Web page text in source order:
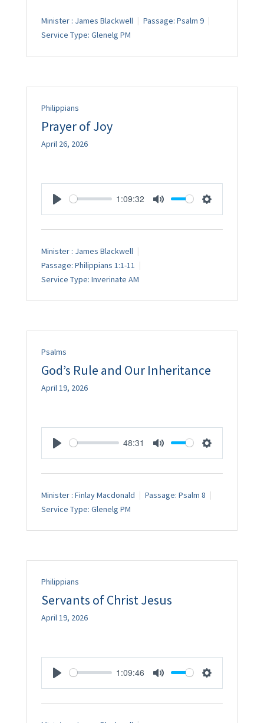
Minister : James Blackwell Passage: Psalm 9
Service Type: Glenelg PM
Philippians
Prayer of Joy
April 26, 2026
1:09:32
Minister : James Blackwell
Passage: Philippians 1:1-11
Service Type: Inverinate AM
Psalms
God’s Rule and Our Inheritance
April 19, 2026
48:31
Minister : Finlay Macdonald Passage: Psalm 8
Service Type: Glenelg PM
Philippians
Servants of Christ Jesus
April 19, 2026
1:09:46